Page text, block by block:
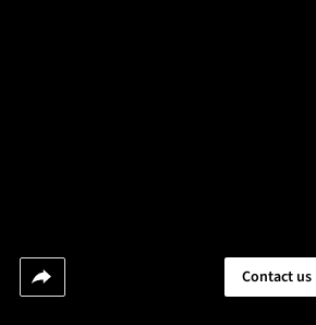
Contact us